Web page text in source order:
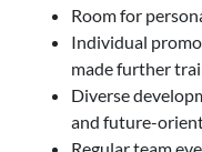
Room for
Individual
made further
Diverse
and future-